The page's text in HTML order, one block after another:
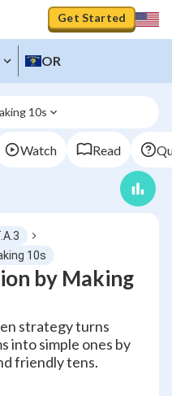
Get Started
OR
10s
Watch Read
10s
by Making
strategy turns
into simple ones by
friendly tens.